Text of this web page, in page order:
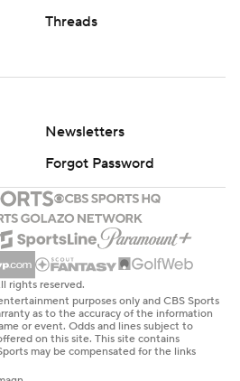
Threads
Newsletters
Forgot Password
rights reserved.
purposes only and CBS Sports
as to the accuracy of the information
or event. Odds and lines subject to
on this site. This site contains
may be compensated for the links